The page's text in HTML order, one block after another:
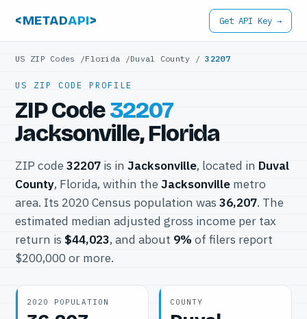
<METADAPI> Get API Key →
US ZIP Codes /Florida /Duval County /32207
US ZIP CODE PROFILE
ZIP Code32207
Jacksonville, Florida
ZIP code 32207 is in Jacksonville, located in Duval
County, Florida, within the Jacksonville metro
area. Its 2020 Census population was 36,207. The
estimated median adjusted gross income per tax
return is $44,023, and about 9% of filers report
$200,000 or more.
2020 POPULATION COUNTY